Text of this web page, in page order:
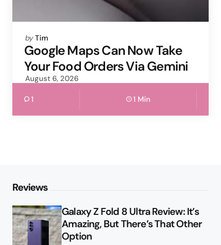
Posted
by
by Tim
Google Maps Can Now Take
Your Food Orders Via Gemini
August 6, 2026
1 1 Min
Reviews
Galaxy Z Fold 8 Ultra Review: It’s
Amazing, But There’s That Other
Option